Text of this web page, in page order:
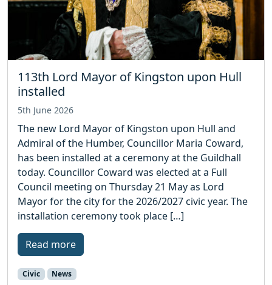
113th Lord Mayor of Kingston upon Hull
installed
5th June 2026
The new Lord Mayor of Kingston upon Hull and
Admiral of the Humber, Councillor Maria Coward,
has been installed at a ceremony at the Guildhall
today. Councillor Coward was elected at a Full
Council meeting on Thursday 21 May as Lord
Mayor for the city for the 2026/2027 civic year. The
installation ceremony took place […]
Read more
Civic News